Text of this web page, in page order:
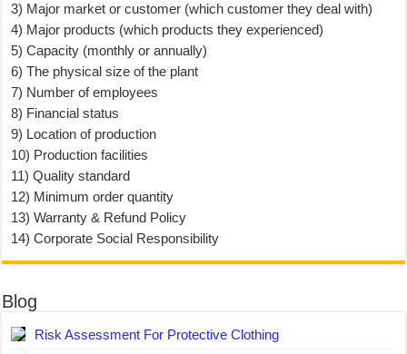
3) Major market or customer (which customer they deal with)
4) Major products (which products they experienced)
5) Capacity (monthly or annually)
6) The physical size of the plant
7) Number of employees
8) Financial status
9) Location of production
10) Production facilities
11) Quality standard
12) Minimum order quantity
13) Warranty & Refund Policy
14) Corporate Social Responsibility
Blog
Risk Assessment For Protective Clothing